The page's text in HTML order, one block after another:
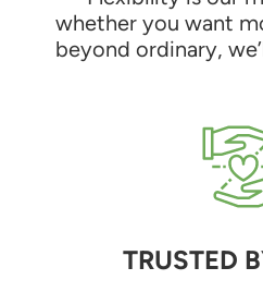
whether you want
beyond ordinary,
TRUSTED